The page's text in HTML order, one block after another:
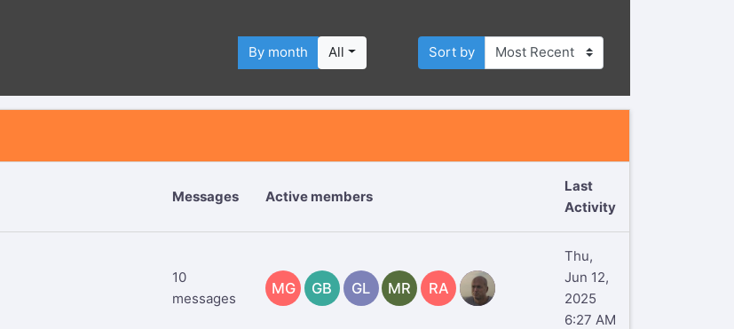
Sort by
By month All
Messages Active members
Last
Activity
10
messages
MG GB GL MR RA TR
Thu,
Jun 12,
2025
6:27 AM